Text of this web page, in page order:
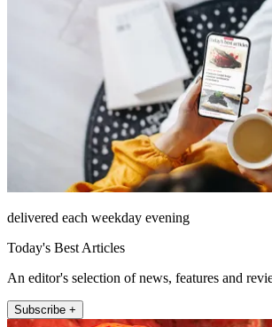
delivered each weekday evening
Today's Best Articles
An editor's selection of news, features and
Subscribe +